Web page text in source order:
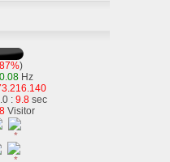
87%)
0.08Hz
: 9.8 sec
Visitor